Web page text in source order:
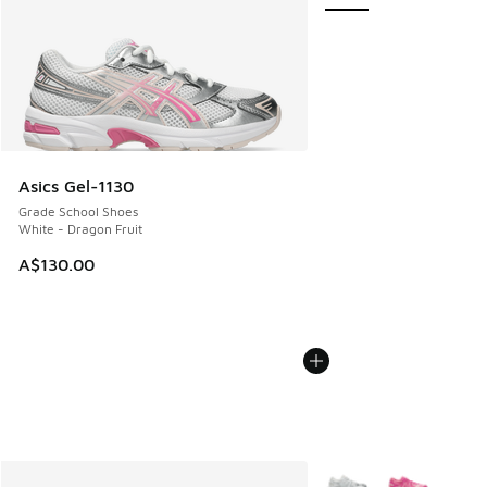
Asics Gel-1130
Grade School Shoes
White - Dragon Fruit
A$130.00
More Colors Available